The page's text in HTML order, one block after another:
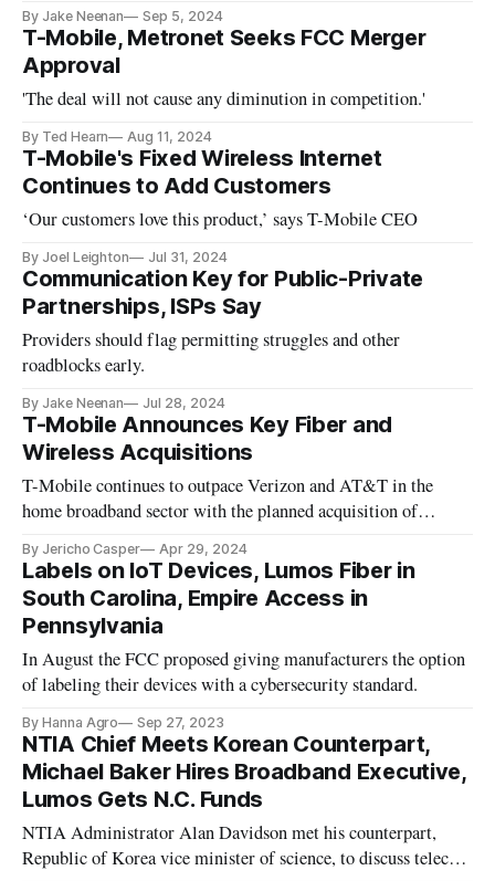
By Jake Neenan Sep 5, 2024
T-Mobile, Metronet Seeks FCC Merger
Approval
'The deal will not cause any diminution in competition.'
By Ted Hearn Aug 11, 2024
T-Mobile's Fixed Wireless Internet
Continues to Add Customers
‘Our customers love this product,’ says T-Mobile CEO
By Joel Leighton Jul 31, 2024
Communication Key for Public-Private
Partnerships, ISPs Say
Providers should flag permitting struggles and other
roadblocks early.
By Jake Neenan Jul 28, 2024
T-Mobile Announces Key Fiber and
Wireless Acquisitions
T-Mobile continues to outpace Verizon and AT&T in the
home broadband sector with the planned acquisition of
By Jericho Casper Apr 29, 2024
Labels on IoT Devices, Lumos Fiber in
South Carolina, Empire Access in
Pennsylvania
In August the FCC proposed giving manufacturers the option
of labeling their devices with a cybersecurity standard.
By Hanna Agro Sep 27, 2023
NTIA Chief Meets Korean Counterpart,
Michael Baker Hires Broadband Executive,
Lumos Gets N.C. Funds
NTIA Administrator Alan Davidson met his counterpart,
Republic of Korea vice minister of science, to discuss telecom